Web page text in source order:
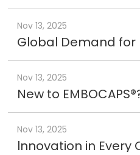
Nov 13, 2025
Nov 13, 2025
Nov 13, 2025